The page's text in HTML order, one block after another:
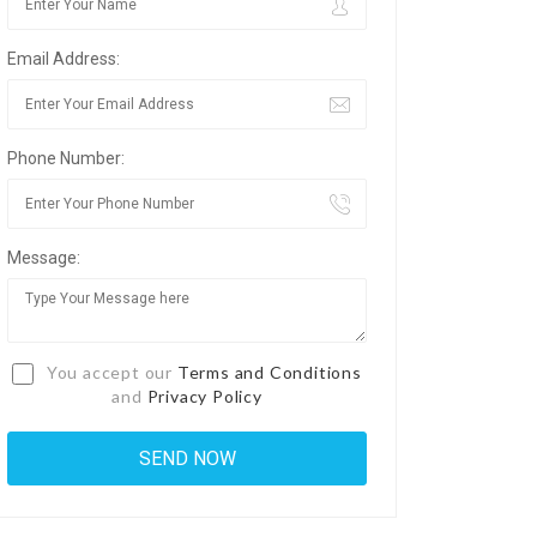
Email Address:
Phone Number:
Message:
You accept our Terms and Conditions
and Privacy Policy